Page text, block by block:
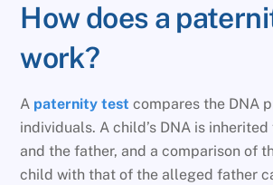
How does a
work?
A paternity test compares the DNA
individuals. A child’s DNA is
and the father, and a comparison of
child with that of the alleged father